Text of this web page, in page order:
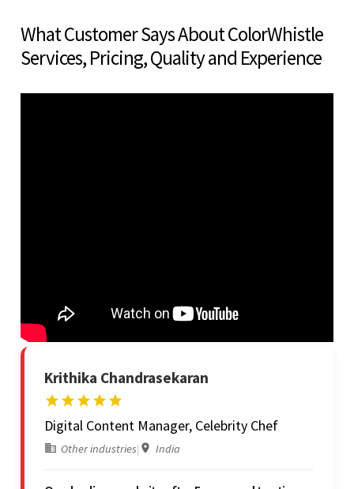
What Customer Says About ColorWhistle
Services, Pricing, Quality and Experience
Krithika Chandrasekaran
Digital Content Manager, Celebrity Chef
Other industries| India